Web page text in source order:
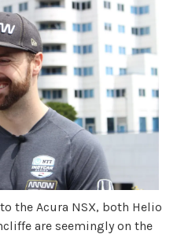
the Acura NSX, both Helio
are seemingly on the